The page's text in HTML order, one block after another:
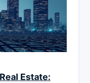
Estate: